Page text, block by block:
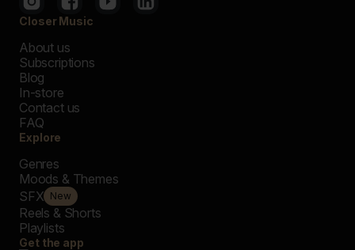
Closer Music
About us
Subscriptions
Blog
In-store
Contact us
FAQ
Explore
Genres
Moods & Themes
SFX New
Reels & Shorts
Playlists
Get the app